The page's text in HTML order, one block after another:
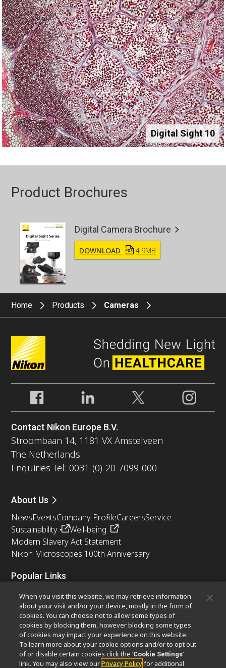
Digital Sight 10
Product Brochures
Digital Camera Brochure
DOWNLOAD 4.9MB
Home Products Cameras
Contact Nikon Europe B.V.
Stroombaan 14, 1181 VX Amstelveen
The Netherlands
Enquiries Tel: 0031-(0)-20-7099-000
About Us
NewsEventsCompany ProfileCareersService
Sustainability
Well-being
Modern Slavery Act Statement
Nikon Microscopes 100th Anniversary
Popular Links
Latest News & UpdatesObjective Selector
Resolution CalculatorPubScopeOEM
Nikon Small World
MicroscopyU
Other Nikon Products
Imaging Products
Industrial Solutions
When you visit this website, we may retrieve information
about your visit and/or your device, mostly in the form of
cookies. You can choose not to allow some types of
cookies by blocking them, however blocking some types
of cookies may impact your experience on this website.
To learn more about your cookie options and/or to opt out
of or disable certain cookies click the ‘Cookie Settings’
link. You may also view ourPrivacy Policyfor additional